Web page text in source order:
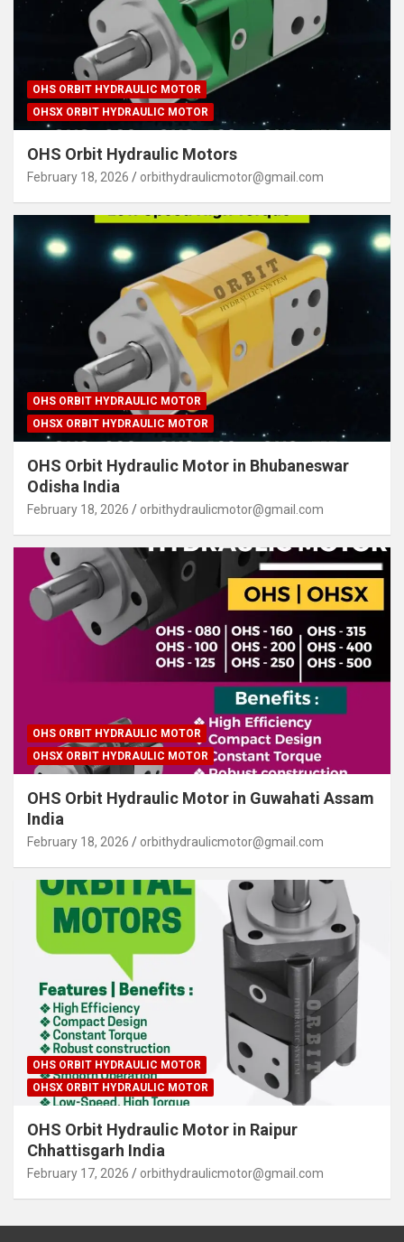
OHS ORBIT HYDRAULIC MOTOR
OHSX ORBIT HYDRAULIC MOTOR
OHS Orbit Hydraulic Motors
February 18, 2026 orbithydraulicmotor@gmail.com
OHS ORBIT HYDRAULIC MOTOR
OHSX ORBIT HYDRAULIC MOTOR
OHS Orbit Hydraulic Motor in Bhubaneswar
Odisha India
February 18, 2026 orbithydraulicmotor@gmail.com
OHS ORBIT HYDRAULIC MOTOR
OHSX ORBIT HYDRAULIC MOTOR
OHS Orbit Hydraulic Motor in Guwahati Assam
India
February 18, 2026 orbithydraulicmotor@gmail.com
OHS ORBIT HYDRAULIC MOTOR
OHSX ORBIT HYDRAULIC MOTOR
OHS Orbit Hydraulic Motor in Raipur
Chhattisgarh India
February 17, 2026 orbithydraulicmotor@gmail.com